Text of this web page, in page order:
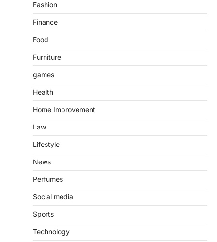
Fashion
Finance
Food
Furniture
games
Health
Home Improvement
Law
Lifestyle
News
Perfumes
Social media
Sports
Technology